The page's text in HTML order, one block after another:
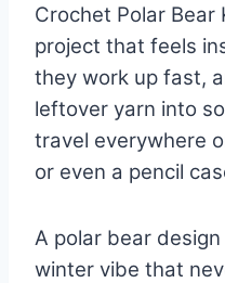
Crochet Polar Bear
project that feels
they work up fast,
leftover yarn into
travel everywhere
or even a pencil
A polar bear
winter vibe that